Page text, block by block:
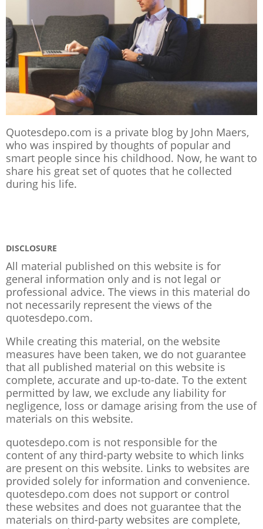
Quotesdepo.com is a private blog by John Maers,
who was inspired by thoughts of popular and
smart people since his childhood. Now, he want to
share his great set of quotes that he collected
during his life.
DISCLOSURE
All material published on this website is for
general information only and is not legal or
professional advice. The views in this material do
not necessarily represent the views of the
quotesdepo.com.
While creating this material, on the website
measures have been taken, we do not guarantee
that all published material on this website is
complete, accurate and up-to-date. To the extent
permitted by law, we exclude any liability for
negligence, loss or damage arising from the use of
materials on this website.
quotesdepo.com is not responsible for the
content of any third-party website to which links
are present on this website. Links to websites are
provided solely for information and convenience.
quotesdepo.com does not support or control
these websites and does not guarantee that the
materials on third-party websites are complete,